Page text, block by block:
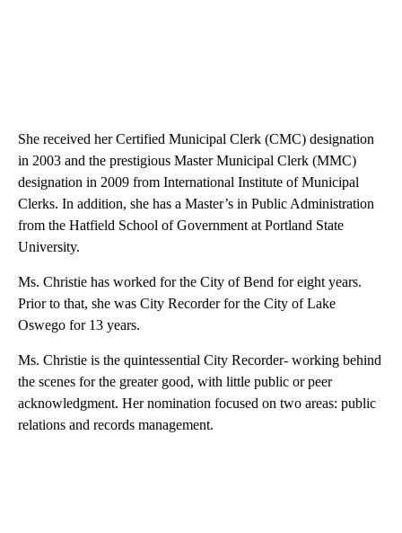
She received her Certified Municipal Clerk (CMC) designation
in 2003 and the prestigious Master Municipal Clerk (MMC)
designation in 2009 from International Institute of Municipal
Clerks. In addition, she has a Master’s in Public Administration
from the Hatfield School of Government at Portland State
University.
Ms. Christie has worked for the City of Bend for eight years.
Prior to that, she was City Recorder for the City of Lake
Oswego for 13 years.
Ms. Christie is the quintessential City Recorder- working behind
the scenes for the greater good, with little public or peer
acknowledgment. Her nomination focused on two areas: public
relations and records management.